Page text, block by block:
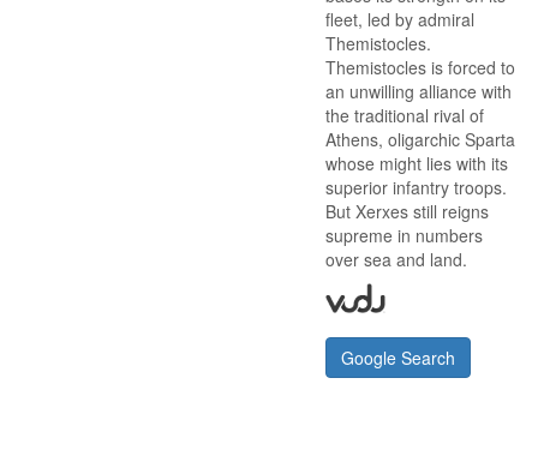
fleet, led by admiral
Themistocles.
Themistocles is forced to
an unwilling alliance with
the traditional rival of
Athens, oligarchic Sparta
whose might lies with its
superior infantry troops.
But Xerxes still reigns
supreme in numbers
over sea and land.
Google Search